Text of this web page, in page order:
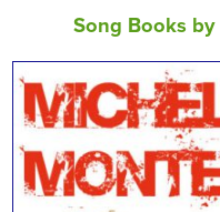
Song Books